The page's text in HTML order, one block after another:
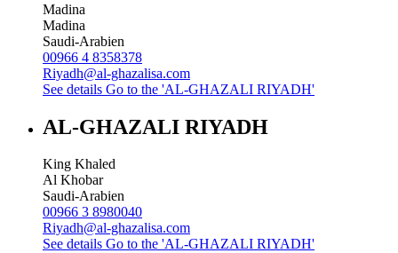
Madina
Madina
Saudi-Arabien
00966 4 8358378
Riyadh@al-ghazalisa.com
See details Go to the 'AL-GHAZALI RIYADH'
AL-GHAZALI RIYADH
King Khaled
Al Khobar
Saudi-Arabien
00966 3 8980040
Riyadh@al-ghazalisa.com
See details Go to the 'AL-GHAZALI RIYADH'